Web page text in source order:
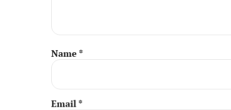
Name *
Email *